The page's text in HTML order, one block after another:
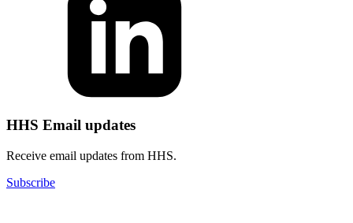
HHS Email updates
Receive email updates from HHS.
Subscribe